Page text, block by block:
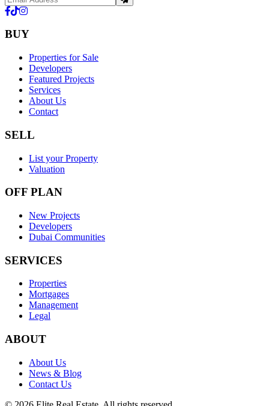
BUY
Properties for Sale
Developers
Featured Projects
Services
About Us
Contact
SELL
List your Property
Valuation
OFF PLAN
New Projects
Developers
Dubai Communities
SERVICES
Properties
Mortgages
Management
Legal
ABOUT
About Us
News & Blog
Contact Us